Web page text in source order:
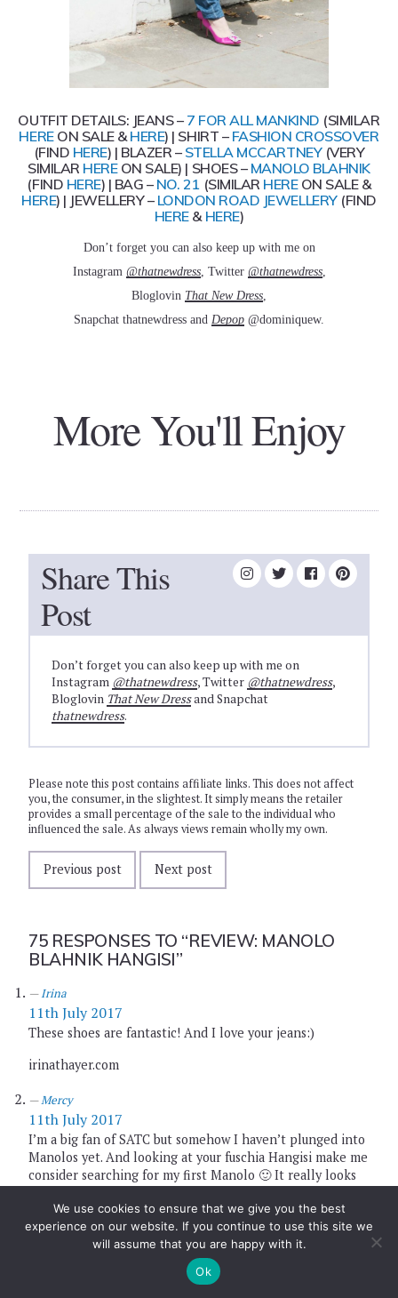
OUTFIT DETAILS: JEANS – 7 FOR ALL MANKIND (SIMILAR
HEREON SALE &HERE) | SHIRT – FASHION CROSSOVER
(FIND HERE) | BLAZER – STELLA MCCARTNEY(VERY
SIMILAR HEREON SALE) | SHOES – MANOLO BLAHNIK
(FIND HERE) | BAG – NO. 21 (SIMILAR HEREON SALE &
HERE) | JEWELLERY – LONDON ROAD JEWELLERY(FIND
HERE& HERE)
Don’t forget you can also keep up with me on
Instagram @thatnewdress, Twitter @thatnewdress,
Bloglovin That New Dress,
Snapchat thatnewdress and Depop @dominiquew.
More You'll Enjoy
Share This
Post
Don’t forget you can also keep up with me on
Instagram @thatnewdress, Twitter @thatnewdress,
Bloglovin That New Dressand Snapchat
thatnewdress.
Please note this post contains affiliate links. This does not affect
you, the consumer, in the slightest. It simply means the retailer
provides a small percentage of the sale to the individual who
influenced the sale. As always views remain wholly my own.
Previous post Next post
75 RESPONSES TO “REVIEW: MANOLO
BLAHNIK HANGISI”
Irina
11th July 2017
These shoes are fantastic! And I love your jeans:)
irinathayer.com
Mercy
11th July 2017
I’m a big fan of SATC but somehow I haven’t plunged into
Manolos yet. And looking at your fuschia Hangisi make me
consider searching for my first Manolo 🙂 It really looks
cute. This is a fabulous look dear!!!
http://www.busyandfab.com
We use cookies to ensure that we give you the best
experience on our website. If you continue to use this site we
will assume that you are happy with it.
Ok